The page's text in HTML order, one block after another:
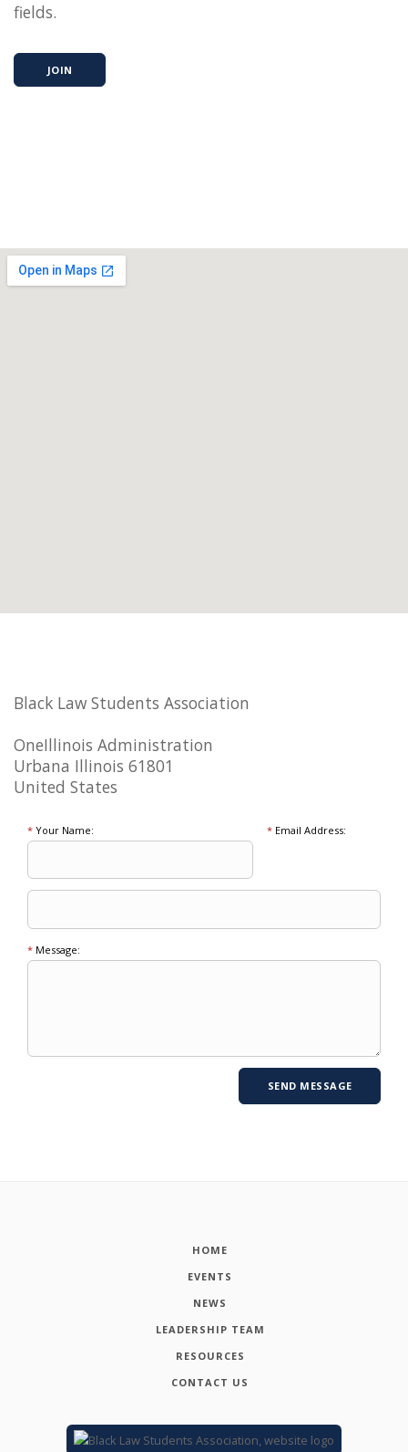
fields.
JOIN
Black Law Students Association
OneIllinois Administration
Urbana Illinois 61801
United States
* Your Name: *Email Address:
* Message:
HOME
EVENTS
NEWS
LEADERSHIP TEAM
RESOURCES
CONTACT US